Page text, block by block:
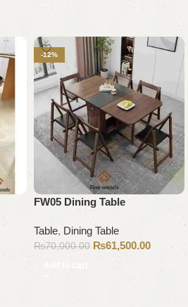
-12%
FW05 Dining Table
Table, Dining Table
₨70,000.00 ₨61,500.00
Add to cart